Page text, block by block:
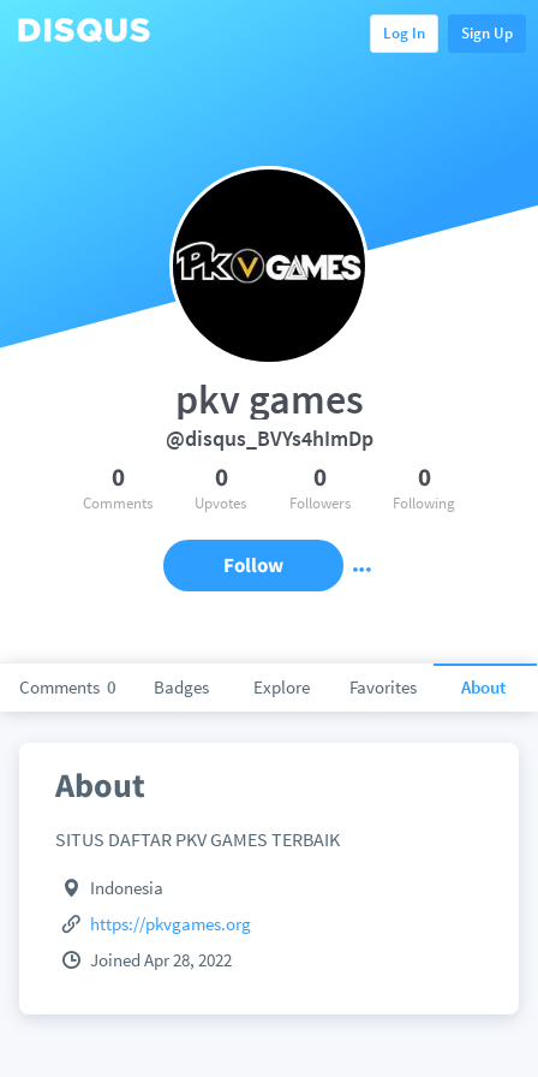
Log In Sign Up
Comments 0 Badges Explore Favorites About
pkv games
@disqus_BVYs4hImDp
0
Comments
0
Upvotes
0
Followers
0
Following
Follow
About
SITUS DAFTAR PKV GAMES TERBAIK
Indonesia
https://pkvgames.org
Joined Apr 28, 2022